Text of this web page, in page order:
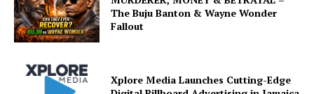
The Buju Banton & Wayne Wonder
Fallout
Xplore Media Launches Cutting-Edge